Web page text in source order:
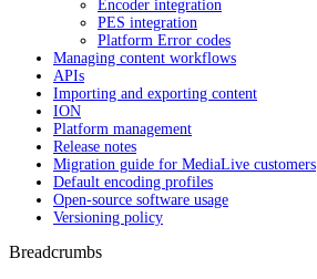
Encoder integration
PES integration
Platform Error codes
Managing content workflows
APIs
Importing and exporting content
ION
Platform management
Release notes
Migration guide for MediaLive customers
Default encoding profiles
Open-source software usage
Versioning policy
Breadcrumbs